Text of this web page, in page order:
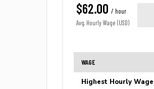
$62.00 / hour
Avg. Hourly Wage (USD)
WAGE
Highest Hourly Wage